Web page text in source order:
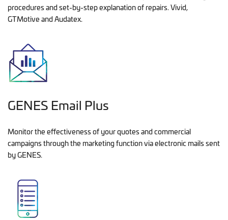
procedures and set-by-step explanation of repairs. Vivid,
GTMotive and Audatex.
GENES Email Plus
Monitor the effectiveness of your quotes and commercial
campaigns through the marketing function via electronic mails sent
by GENES.